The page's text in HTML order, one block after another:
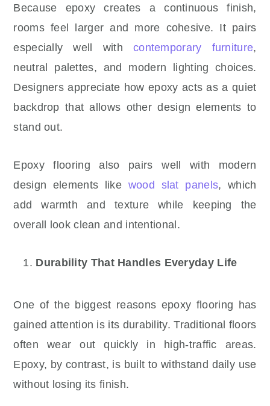
Because epoxy creates a continuous finish,
rooms feel larger and more cohesive. It pairs
especially well with contemporary furniture,
neutral palettes, and modern lighting choices.
Designers appreciate how epoxy acts as a quiet
backdrop that allows other design elements to
stand out.
Epoxy flooring also pairs well with modern
design elements like wood slat panels, which
add warmth and texture while keeping the
overall look clean and intentional.
Durability That Handles Everyday Life
One of the biggest reasons epoxy flooring has
gained attention is its durability. Traditional floors
often wear out quickly in high-traffic areas.
Epoxy, by contrast, is built to withstand daily use
without losing its finish.